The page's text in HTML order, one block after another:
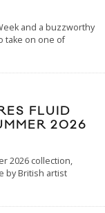
and a buzzworthy
take on one of
FLUID
2026
2026 collection,
by British artist